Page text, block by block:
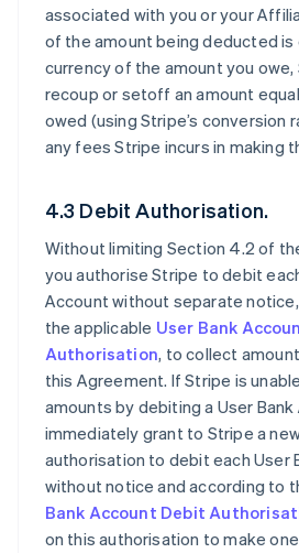
associated with you or your
of the amount being deducted
currency of the amount you
recoup or setoff an amount
owed (using Stripe’s conversion
any fees Stripe incurs in making
4.3 Debit Authorisation.
Without limiting Section 4.2 of
you authorise Stripe to debit
Account without separate
the applicable User Bank
Authorisation, to collect
this Agreement. If Stripe is
amounts by debiting a User
immediately grant to Stripe a
authorisation to debit each User
without notice and according to
Bank Account Debit
on this authorisation to make